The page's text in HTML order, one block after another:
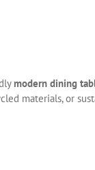
modern dining
materials, or